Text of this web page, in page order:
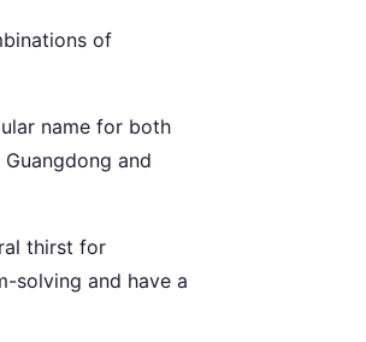
of
name for both
and
thirst for
solving and have a